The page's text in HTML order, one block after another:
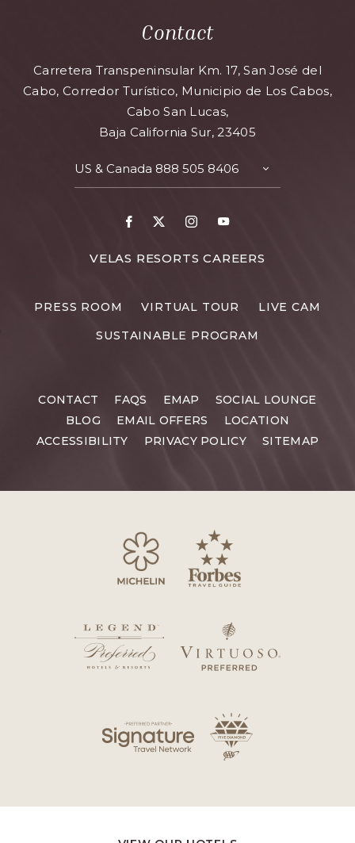
Contact
Carretera Transpeninsular Km. 17, San José del
Cabo, Corredor Turístico, Municipio de Los Cabos,
Cabo San Lucas,
Baja California Sur, 23405
US & Canada 888 505 8406
TOGGLE
DETAILS
FacebookInstagramYoutube
VELAS RESORTS CAREERS
PRESS ROOM VIRTUAL TOUR
LIVE CAM
SUSTAINABLE PROGRAM
CONTACT FAQS EMAP
SOCIAL LOUNGE
BLOG
EMAIL OFFERS
LOCATION
ACCESSIBILITY
PRIVACY POLICY SITEMAP